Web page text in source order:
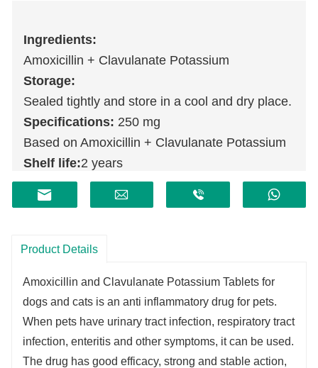
Ingredients:
Amoxicillin + Clavulanate Potassium
Storage:
Sealed tightly and store in a cool and dry place.
Specifications: 250 mg
Based on Amoxicillin + Clavulanate Potassium
Shelf life:2 years
Product Details
Amoxicillin and Clavulanate Potassium Tablets for
dogs and cats is an anti inflammatory drug for pets.
When pets have urinary tract infection, respiratory tract
infection, enteritis and other symptoms, it can be used.
The drug has good efficacy, strong and stable action,